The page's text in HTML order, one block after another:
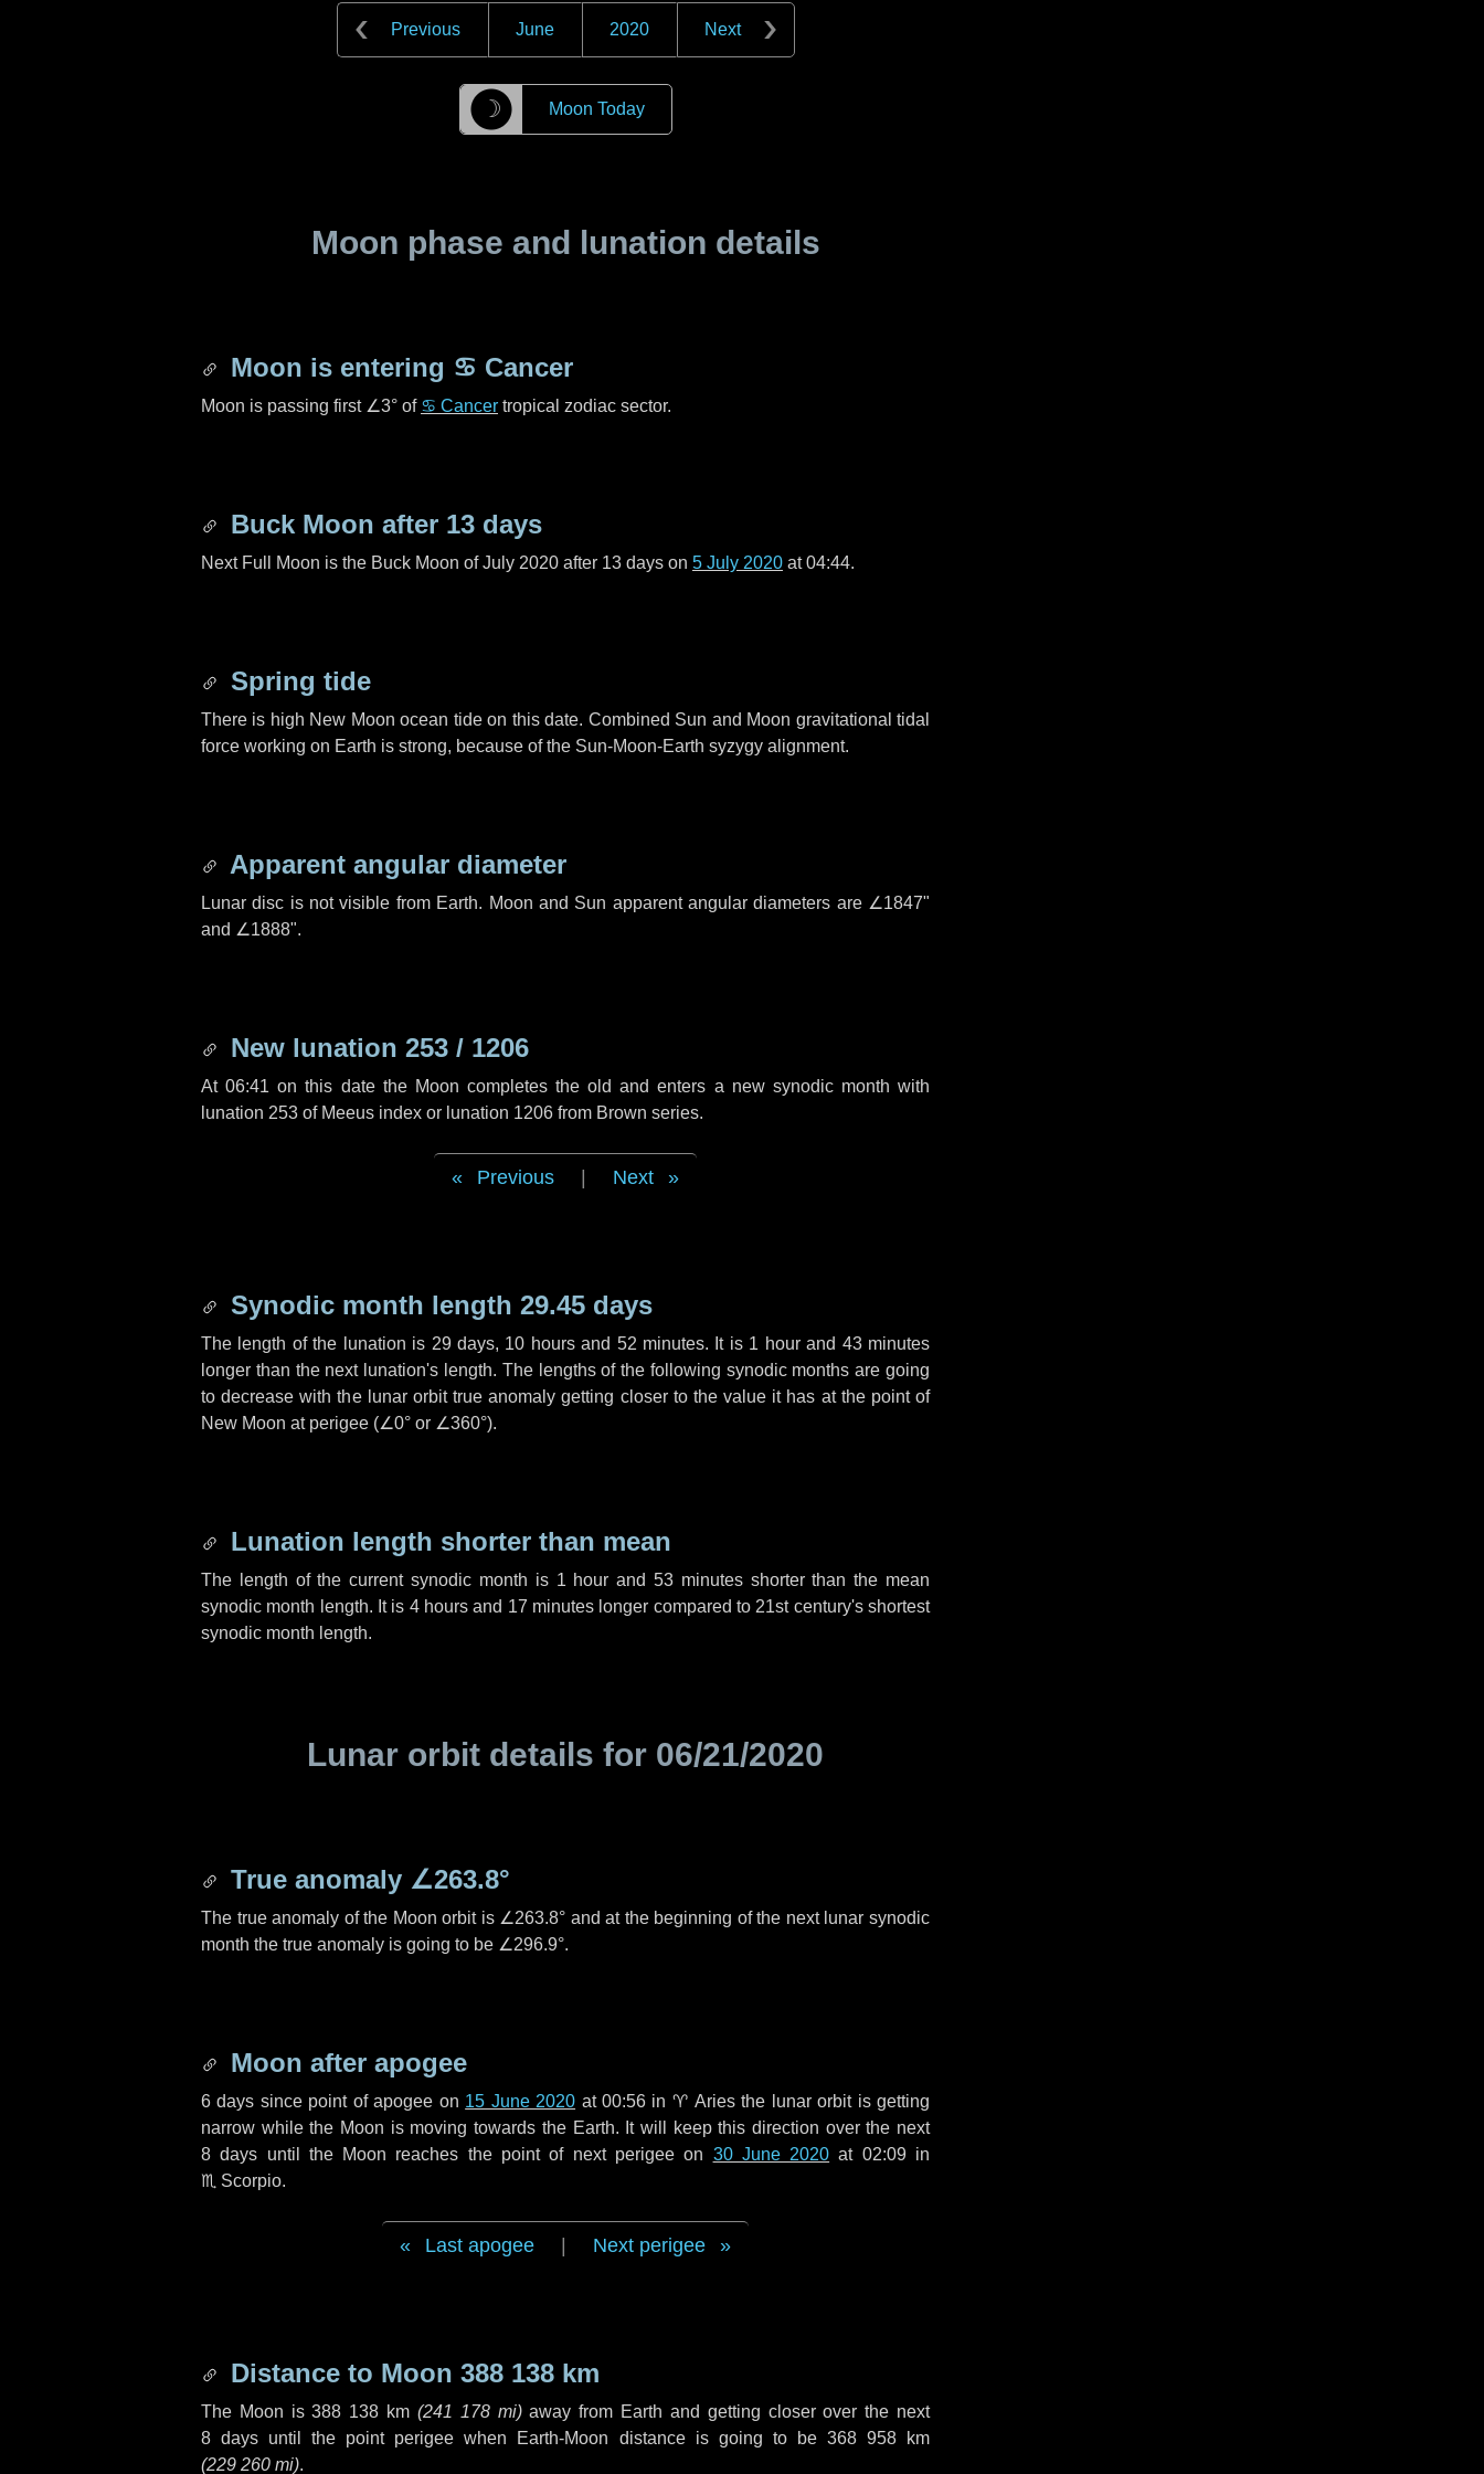
Previous June 2020 Next
☽ Moon Today
Moon phase and lunation details
Moon is entering ♋ Cancer
Moon is passing first ∠3° of ♋ Cancer tropical zodiac sector.
Buck Moon after 13 days
Next Full Moon is the Buck Moon of July 2020 after 13 days on 5 July 2020 at 04:44.
Spring tide
There is high New Moon ocean tide on this date. Combined Sun and Moon gravitational tidal
force working on Earth is strong, because of the Sun-Moon-Earth syzygy alignment.
Apparent angular diameter
Lunar disc is not visible from Earth. Moon and Sun apparent angular diameters are ∠1847"
and ∠1888".
New lunation 253 / 1206
At 06:41 on this date the Moon completes the old and enters a new synodic month with
lunation 253 of Meeus index or lunation 1206 from Brown series.
Previous Next
Synodic month length 29.45 days
The length of the lunation is 29 days, 10 hoursand 52 minutes. It is 1 hourand 43 minutes
longer than the next lunation's length. The lengths of the following synodic months are going
to decrease with the lunar orbit true anomaly getting closer to the value it has at the point of
New Moon at perigee (∠0° or ∠360°).
Lunation length shorter than mean
The length of the current synodic month is 1 hour and 53 minutesshorter than the mean
synodic month length. It is 4 hours and 17 minutes longer compared to 21st century's shortest
synodic month length.
Lunar orbit details for 06/21/2020
True anomaly ∠263.8°
The true anomaly of the Moon orbit is ∠263.8° and at the beginning of the next lunar synodic
month the true anomaly is going to be ∠296.9°.
Moon after apogee
6 days since point of apogee on 15 June 2020 at 00:56 in ♈ Ariesthe lunar orbit is getting
narrow while the Moon is moving towards the Earth. It will keep this direction over the next
8 days until the Moon reaches the point of next perigee on 30 June 2020 at 02:09 in
♏ Scorpio.
Last apogee Next perigee
Distance to Moon 388 138 km
The Moon is388 138 km (241 178 mi)away from Earth and getting closer over the next
8 days until the point perigee when Earth-Moon distance is going to be 368 958 km
(229 260 mi).